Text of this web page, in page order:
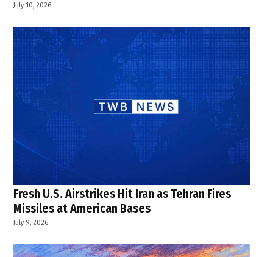
July 10, 2026
Fresh U.S. Airstrikes Hit Iran as Tehran Fires
Missiles at American Bases
July 9, 2026